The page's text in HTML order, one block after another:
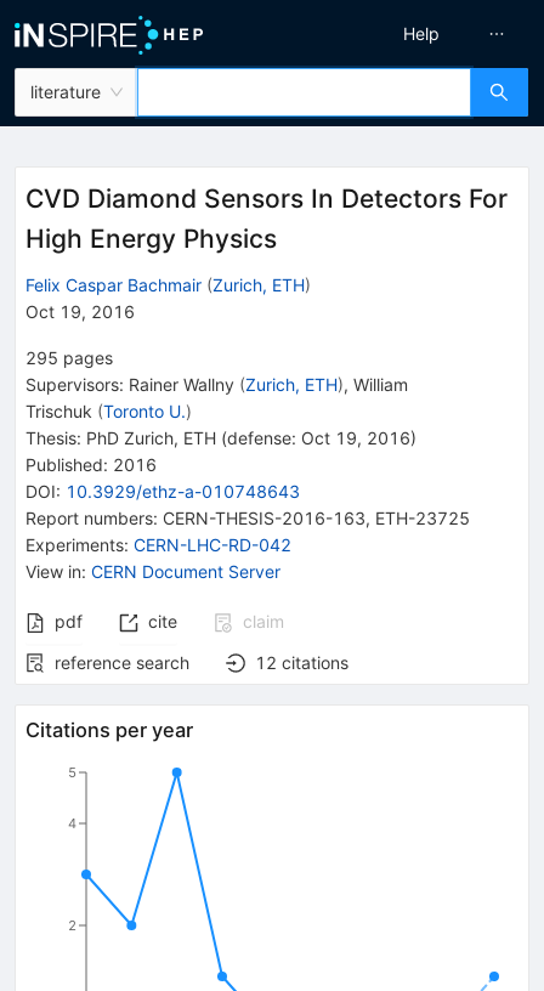
literature
Help
CVD Diamond Sensors In Detectors For
High Energy Physics
Felix Caspar Bachmair (Zurich, ETH)
Oct 19, 2016
295 pages
Supervisors: Rainer Wallny (Zurich, ETH), William
Trischuk (Toronto U.)
Thesis: PhD Zurich, ETH (defense: Oct 19, 2016)
Published: 2016
DOI: 10.3929/ethz-a-010748643
Report numbers: CERN-THESIS-2016-163, ETH-23725
Experiments: CERN-LHC-RD-042
View in: CERN Document Server
pdf cite
claim
reference search
12 citations
Citations per year
2
4
5